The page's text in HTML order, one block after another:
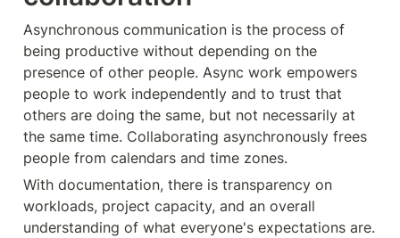
Asynchronous communication is the process of
being productive without depending on the
presence of other people. Async work empowers
people to work independently and to trust that
others are doing the same, but not necessarily at
the same time. Collaborating asynchronously frees
people from calendars and time zones.
With documentation, there is transparency on
workloads, project capacity, and an overall
understanding of what everyone's expectations are.